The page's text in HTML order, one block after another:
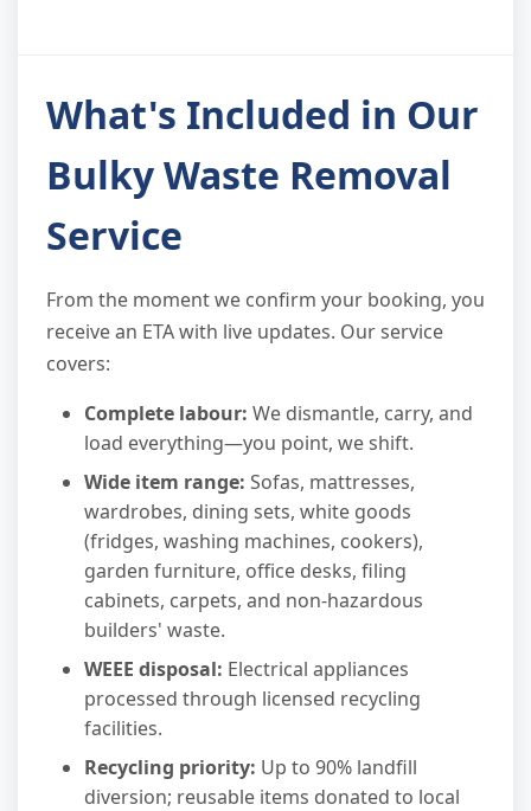
What's Included in Our
Bulky Waste Removal
Service
From the moment we confirm your booking, you
receive an ETA with live updates. Our service
covers:
Complete labour: We dismantle, carry, and
load everything—you point, we shift.
Wide item range: Sofas, mattresses,
wardrobes, dining sets, white goods
(fridges, washing machines, cookers),
garden furniture, office desks, filing
cabinets, carpets, and non-hazardous
builders' waste.
WEEE disposal: Electrical appliances
processed through licensed recycling
facilities.
Recycling priority: Up to 90% landfill
diversion; reusable items donated to local